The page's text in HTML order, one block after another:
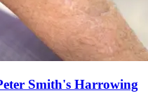
Smith's Harrowing